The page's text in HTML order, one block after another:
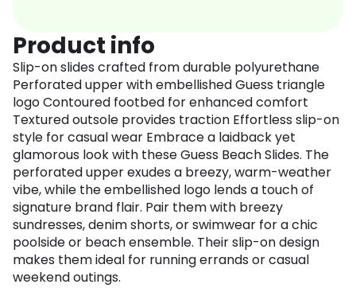
Product info
Slip-on slides crafted from durable polyurethane
Perforated upper with embellished Guess triangle
logo Contoured footbed for enhanced comfort
Textured outsole provides traction Effortless slip-on
style for casual wear Embrace a laidback yet
glamorous look with these Guess Beach Slides. The
perforated upper exudes a breezy, warm-weather
vibe, while the embellished logo lends a touch of
signature brand flair. Pair them with breezy
sundresses, denim shorts, or swimwear for a chic
poolside or beach ensemble. Their slip-on design
makes them ideal for running errands or casual
weekend outings.